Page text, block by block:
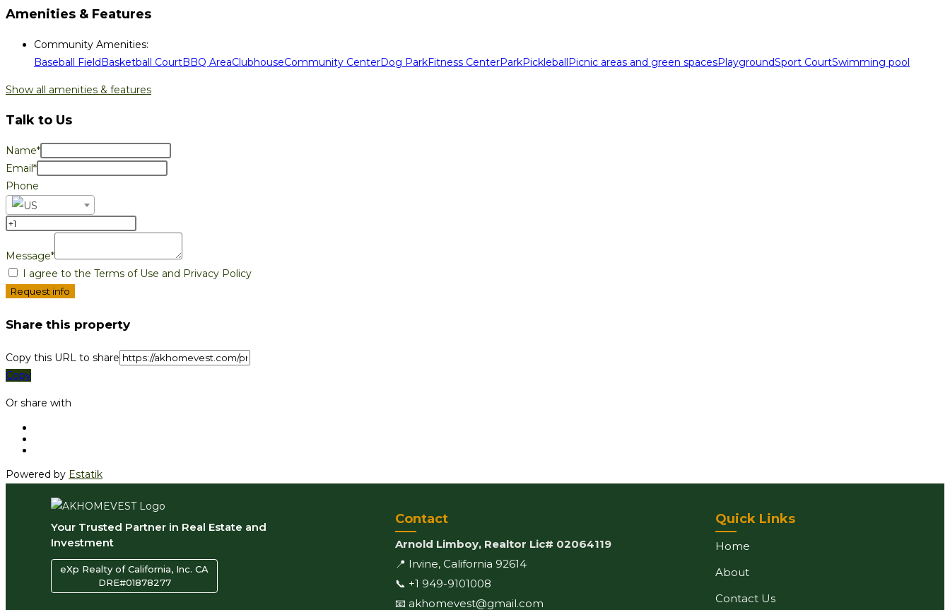
Amenities & Features
Community Amenities:
Baseball Field Basketball CourtBBQ AreaClubhouseCommunity CenterDog ParkFitness CenterParkPickleball Picnic areas and green spacesPlaygroundSport CourtSwimming pool
Show all amenities & features
Talk to Us
Name*
Email*
Phone
Message*
I agree to the Terms of Use and Privacy Policy
Request info
Share this property
Copy this URL to share
Copy
Or share with
Powered by Estatik
Your Trusted Partner in Real Estate and
Investment
eXp Realty of California, Inc. CA
DRE#01878277
Contact
Arnold Limboy, Realtor Lic# 02064119
📍 Irvine, California 92614
📞 +1 949-9101008
📧 akhomevest@gmail.com
Quick Links
Home
About
Contact Us